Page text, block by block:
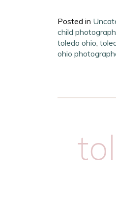
Posted in
child
toledo ohio,
ohio